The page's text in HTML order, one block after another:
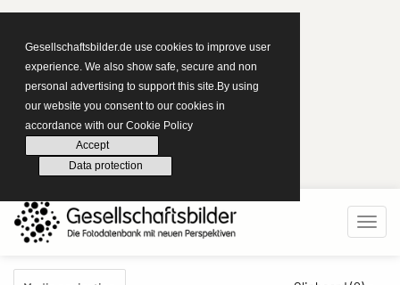
Gesellschaftsbilder.de use cookies to improve user
experience. We also show safe, secure and non
personal advertising to support this site.By using
our website you consent to our cookies in
accordance with our Cookie Policy
Accept
Data protection